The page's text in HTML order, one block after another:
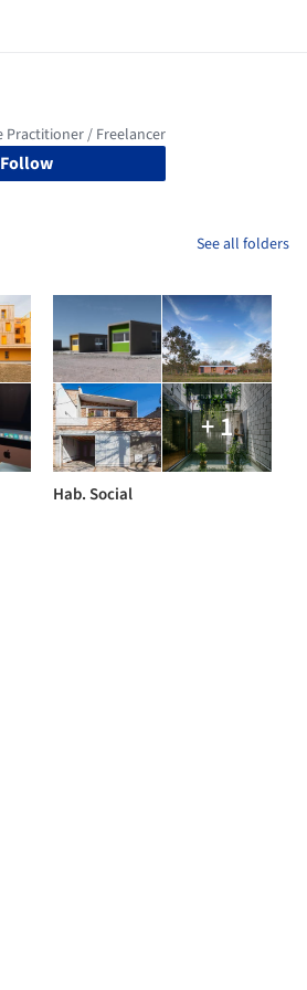
Follow
See all folders
+ 1
Hab. Social